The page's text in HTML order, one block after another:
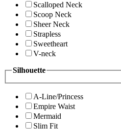
Scalloped Neck
Scoop Neck
Sheer Neck
Strapless
Sweetheart
V-neck
Silhouette
A-Line/Princess
Empire Waist
Mermaid
Slim Fit